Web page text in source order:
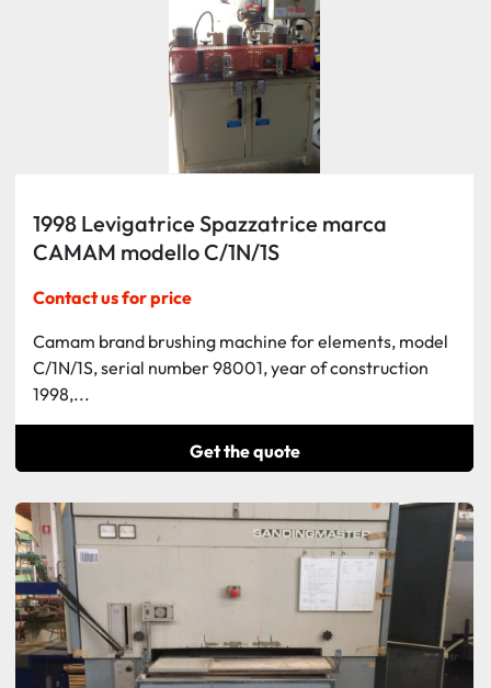
1998 Levigatrice Spazzatrice marca
CAMAM modello C/1N/1S
Contact us for price
Camam brand brushing machine for elements, model
C/1N/1S, serial number 98001, year of construction
1998,...
Get the quote